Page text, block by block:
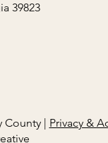
39823
| Privacy &